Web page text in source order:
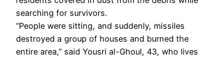
searching for survivors.
“People were sitting, and suddenly, missiles
destroyed a group of houses and burned the
entire area,” said Yousri al-Ghoul, 43, who lives